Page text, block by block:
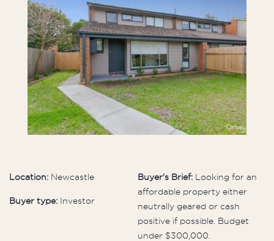
Location: Newcastle
Buyer type: Investor
Buyer's Brief: Looking for an
affordable property either
neutrally geared or cash
positive if possible. Budget
under $300,000.